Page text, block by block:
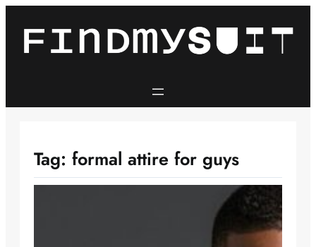
content
Tag: formal attire for guys